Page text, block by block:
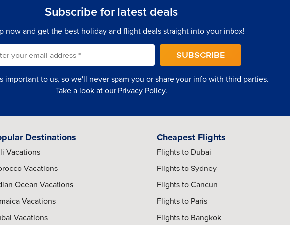
primary international airport serving domestic and
Colaba streets, explore colonial architecture, chic cafes,
Subscribe for latest deals
now and get the best holiday and flight deals straight into your inbox!
important to us, so we'll never spam you or share your info with third parties.
Take a look at our Privacy Policy.
SUBSCRIBE
Destinations
Vacations
Vacations
Ocean Vacations
Vacations
Vacations
Cheapest Flights
Flights to Dubai
Flights to Sydney
Flights to Cancun
Flights to Paris
Flights to Bangkok